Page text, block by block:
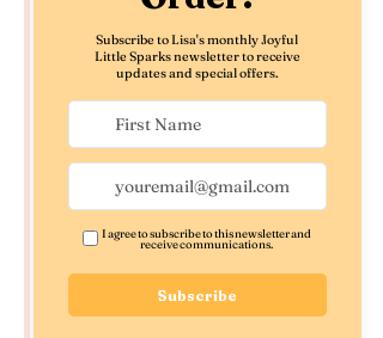
Joyful Little Treat - $5
500 Points = $5 off the
lowest priced item in
cart
Joyful Little Treat -
$10 Off
800 Points = $10 off the